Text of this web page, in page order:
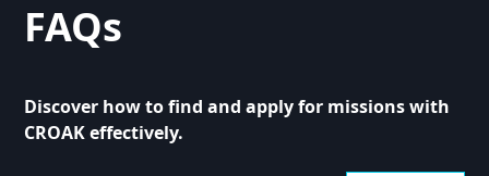
FAQs
Discover how to find and apply for missions with
CROAK effectively.